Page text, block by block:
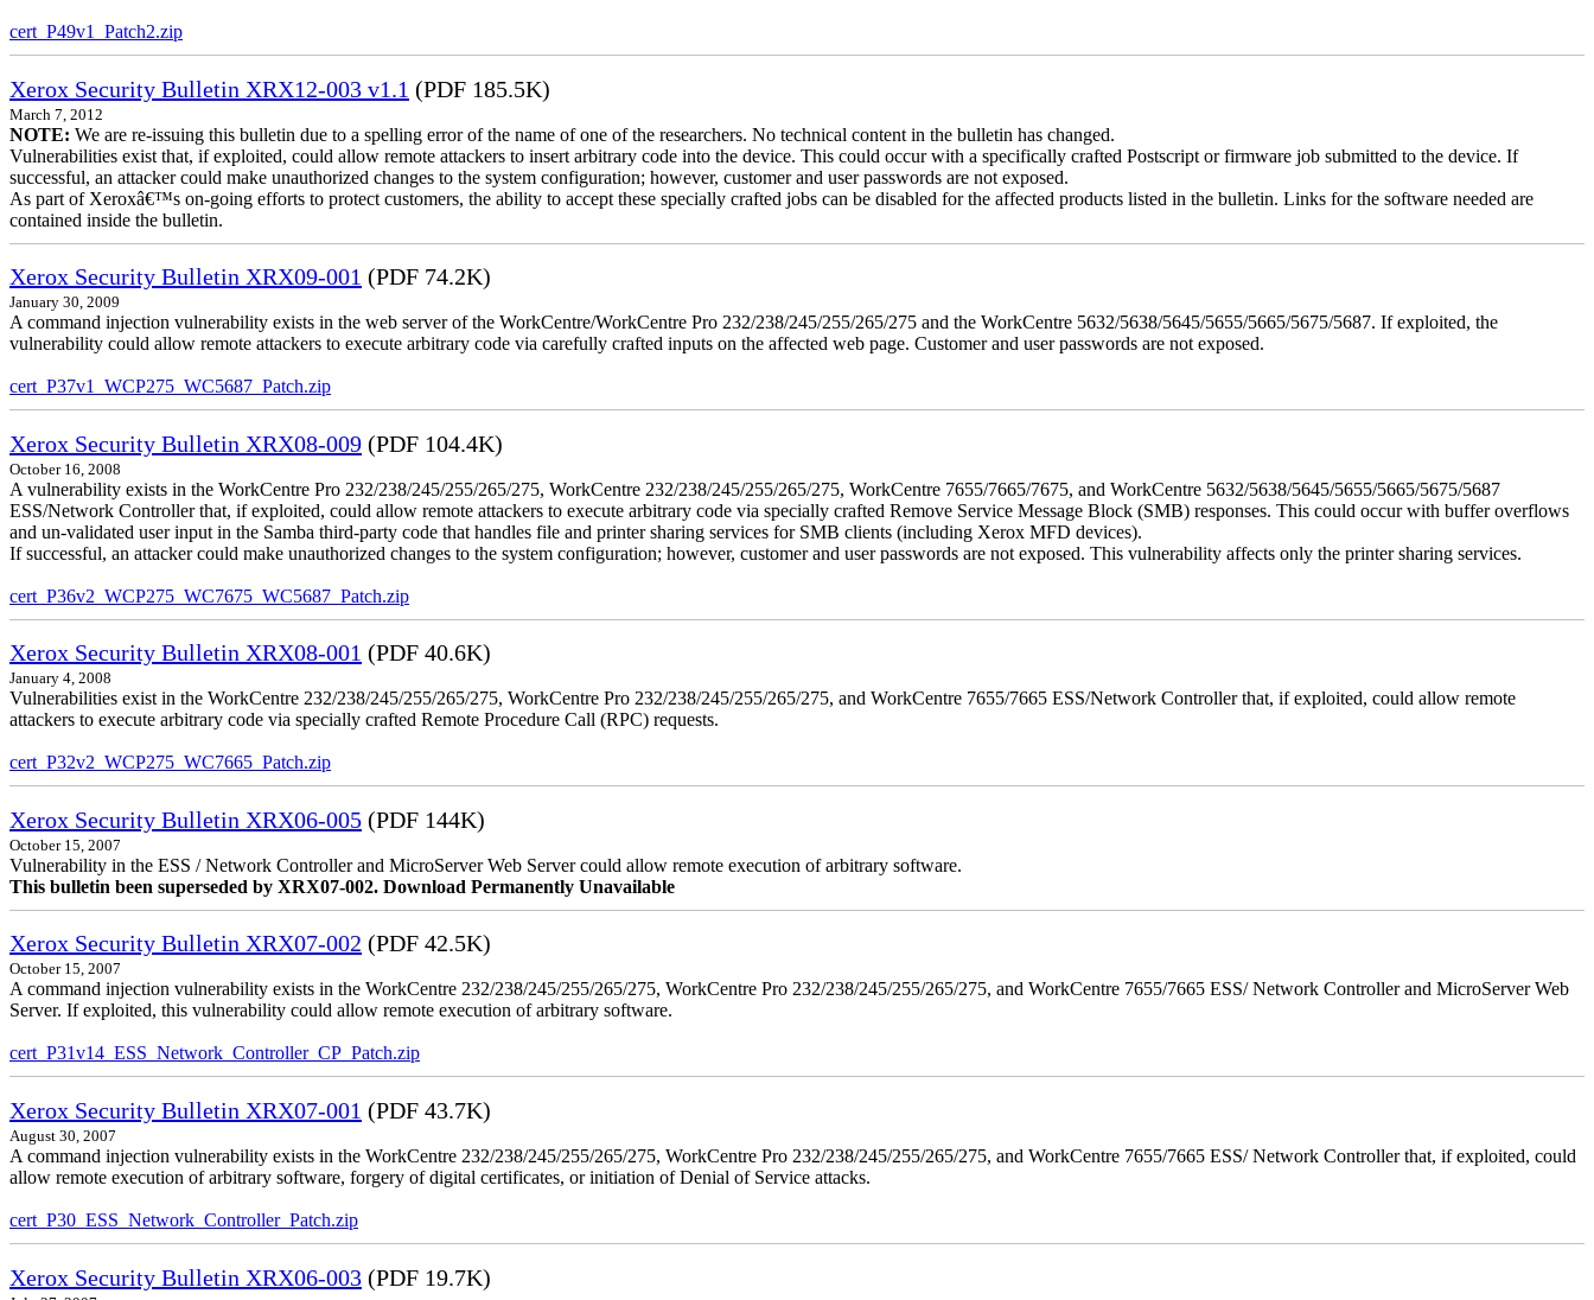
cert_P49v1_Patch2.zip
Xerox Security Bulletin XRX12-003 v1.1 (PDF 185.5K)
March 7, 2012
NOTE: We are re-issuing this bulletin due to a spelling error of the name of one of the researchers. No technical content in the bulletin has changed.
Vulnerabilities exist that, if exploited, could allow remote attackers to insert arbitrary code into the device. This could occur with a specifically crafted Postscript or firmware job submitted to the device. If
successful, an attacker could make unauthorized changes to the system configuration; however, customer and user passwords are not exposed.
As part of Xeroxâ€™s on-going efforts to protect customers, the ability to accept these specially crafted jobs can be disabled for the affected products listed in the bulletin. Links for the software needed are
contained inside the bulletin.
Xerox Security Bulletin XRX09-001 (PDF 74.2K)
January 30, 2009
A command injection vulnerability exists in the web server of the WorkCentre/WorkCentre Pro 232/238/245/255/265/275 and the WorkCentre 5632/5638/5645/5655/5665/5675/5687. If exploited, the
vulnerability could allow remote attackers to execute arbitrary code via carefully crafted inputs on the affected web page. Customer and user passwords are not exposed.
cert_P37v1_WCP275_WC5687_Patch.zip
Xerox Security Bulletin XRX08-009 (PDF 104.4K)
October 16, 2008
A vulnerability exists in the WorkCentre Pro 232/238/245/255/265/275, WorkCentre 232/238/245/255/265/275, WorkCentre 7655/7665/7675, and WorkCentre 5632/5638/5645/5655/5665/5675/5687
ESS/Network Controller that, if exploited, could allow remote attackers to execute arbitrary code via specially crafted Remove Service Message Block (SMB) responses. This could occur with buffer overflows
and un-validated user input in the Samba third-party code that handles file and printer sharing services for SMB clients (including Xerox MFD devices).
If successful, an attacker could make unauthorized changes to the system configuration; however, customer and user passwords are not exposed. This vulnerability affects only the printer sharing services.
cert_P36v2_WCP275_WC7675_WC5687_Patch.zip
Xerox Security Bulletin XRX08-001 (PDF 40.6K)
January 4, 2008
Vulnerabilities exist in the WorkCentre 232/238/245/255/265/275, WorkCentre Pro 232/238/245/255/265/275, and WorkCentre 7655/7665 ESS/Network Controller that, if exploited, could allow remote
attackers to execute arbitrary code via specially crafted Remote Procedure Call (RPC) requests.
cert_P32v2_WCP275_WC7665_Patch.zip
Xerox Security Bulletin XRX06-005 (PDF 144K)
October 15, 2007
Vulnerability in the ESS / Network Controller and MicroServer Web Server could allow remote execution of arbitrary software.
This bulletin been superseded by XRX07-002. Download Permanently Unavailable
Xerox Security Bulletin XRX07-002 (PDF 42.5K)
October 15, 2007
A command injection vulnerability exists in the WorkCentre 232/238/245/255/265/275, WorkCentre Pro 232/238/245/255/265/275, and WorkCentre 7655/7665 ESS/ Network Controller and MicroServer Web
Server. If exploited, this vulnerability could allow remote execution of arbitrary software.
cert_P31v14_ESS_Network_Controller_CP_Patch.zip
Xerox Security Bulletin XRX07-001 (PDF 43.7K)
August 30, 2007
A command injection vulnerability exists in the WorkCentre 232/238/245/255/265/275, WorkCentre Pro 232/238/245/255/265/275, and WorkCentre 7655/7665 ESS/ Network Controller that, if exploited, could
allow remote execution of arbitrary software, forgery of digital certificates, or initiation of Denial of Service attacks.
cert_P30_ESS_Network_Controller_Patch.zip
Xerox Security Bulletin XRX06-003 (PDF 19.7K)